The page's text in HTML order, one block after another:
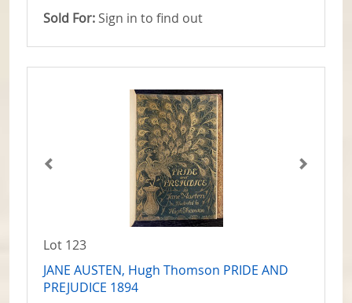
Sold For: Sign in to find out
Lot 123
JANE AUSTEN, Hugh Thomson PRIDE AND
PREJUDICE 1894